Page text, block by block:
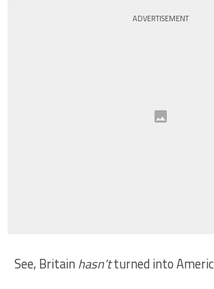
ADVERTISEMENT
See, Britain hasn’tturned into